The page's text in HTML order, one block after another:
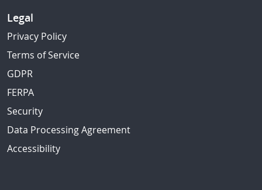
Legal
Privacy Policy
Terms of Service
GDPR
FERPA
Security
Data Processing Agreement
Accessibility